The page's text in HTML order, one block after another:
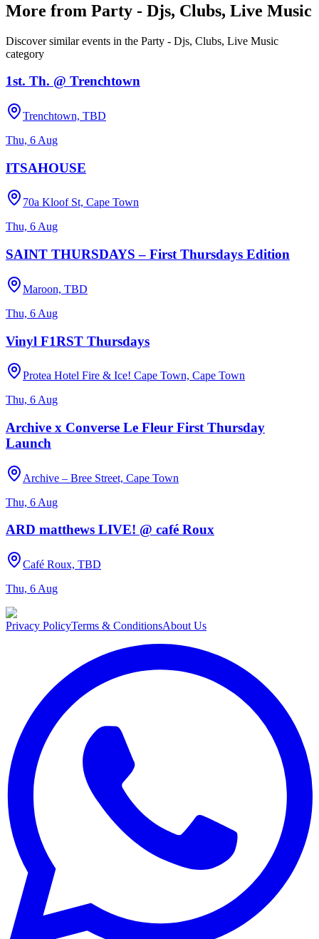
More from Party - Djs, Clubs, Live Music
Discover similar events in the Party - Djs, Clubs, Live Music
category
1st. Th. @ Trenchtown
Trenchtown, TBD
Thu, 6 Aug
ITSAHOUSE
70a Kloof St, Cape Town
Thu, 6 Aug
SAINT THURSDAYS – First Thursdays Edition
Maroon, TBD
Thu, 6 Aug
Vinyl F1RST Thursdays
Protea Hotel Fire & Ice! Cape Town, Cape Town
Thu, 6 Aug
Archive x Converse Le Fleur First Thursday
Launch
Archive – Bree Street, Cape Town
Thu, 6 Aug
ARD matthews LIVE! @ café Roux
Café Roux, TBD
Thu, 6 Aug
Privacy PolicyTerms & ConditionsAbout Us